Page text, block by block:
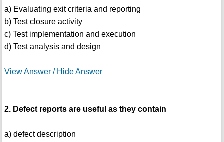
a) Evaluating exit criteria and reporting
b) Test closure activity
c) Test implementation and execution
d) Test analysis and design
View Answer / Hide Answer
2. Defect reports are useful as they contain
a) defect description